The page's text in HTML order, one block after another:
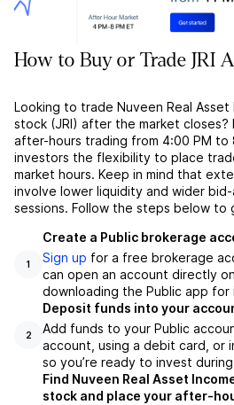
How to Buy or Trade JRI
Looking to trade Nuveen Real Asset
stock (JRI) after the market
after-hours trading from 4:00 PM to
investors the flexibility to place
market hours. Keep in mind that
involve lower liquidity and wider bid-
sessions. Follow the steps below to
1
Create a Public brokerage
Sign up for a free brokerage
can open an account directly
downloading the Public app for
2
Deposit funds into your
Add funds to your Public
account, using a debit card, or
so you’re ready to invest
Find Nuveen Real Asset
stock and place your after-